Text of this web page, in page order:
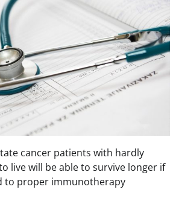
cancer patients with hardly
live will be able to survive longer if
to proper immunotherapy